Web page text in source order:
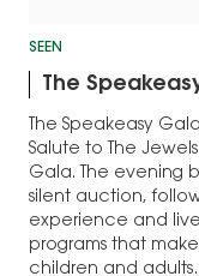
SEEN
The
The Speakeasy
Salute to The
Gala. The evening
silent auction,
experience and
programs that
children and